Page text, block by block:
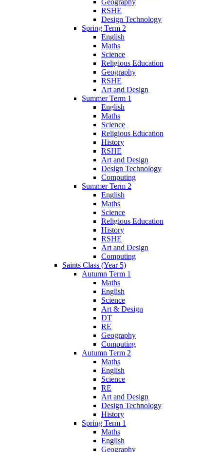
RSHE
Design Technology
Spring Term 2
English
Maths
Science
Religious Education
Geography
RSHE
Art and Design
Summer Term 1
English
Maths
Science
Religious Education
History
RSHE
Art and Design
Design Technology
Computing
Summer Term 2
English
Maths
Science
Religious Education
History
RSHE
Art and Design
Computing
Saints Class (Year 5)
Autumn Term 1
Maths
English
Science
Art & Design
DT
RE
Geography
Computing
Autumn Term 2
Maths
English
Science
RE
Art and Design
Design Technology
History
Spring Term 1
Maths
English
Geography